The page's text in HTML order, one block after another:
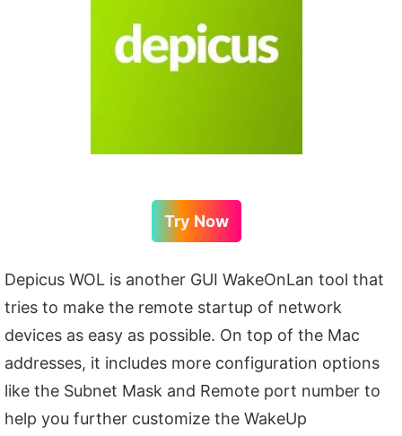
Try Now
Depicus WOL is another GUI WakeOnLan tool that
tries to make the remote startup of network
devices as easy as possible. On top of the Mac
addresses, it includes more configuration options
like the Subnet Mask and Remote port number to
help you further customize the WakeUp